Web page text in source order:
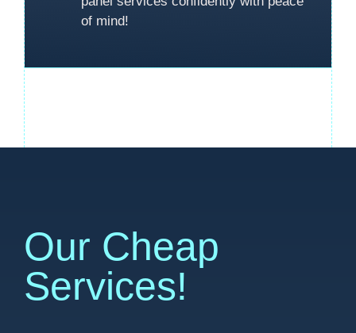
of mind!
Our Cheap
Services!